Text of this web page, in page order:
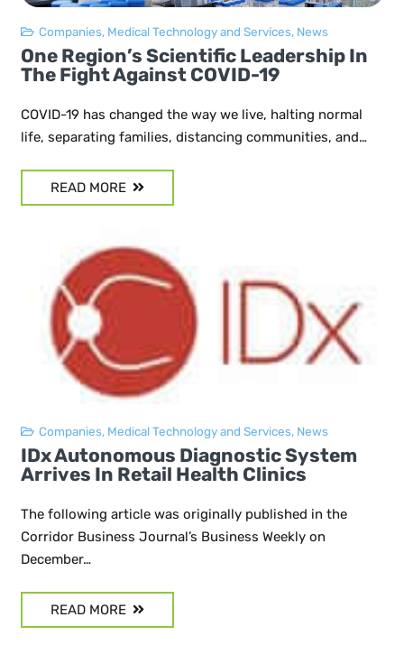
Companies, Medical Technology and Services, News
One Region’s Scientific Leadership In
The Fight Against COVID-19
COVID-19 has changed the way we live, halting normal
life, separating families, distancing communities, and…
READ MORE
Companies, Medical Technology and Services, News
IDx Autonomous Diagnostic System
Arrives In Retail Health Clinics
The following article was originally published in the
Corridor Business Journal’s Business Weekly on
December…
READ MORE